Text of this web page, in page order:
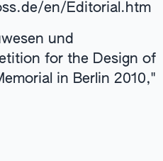
en/Editorial.htm
und
for the Design of
in Berlin 2010,"